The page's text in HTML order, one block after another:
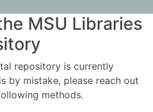
MSU Libraries
repository is currently
by mistake, please reach out
methods.